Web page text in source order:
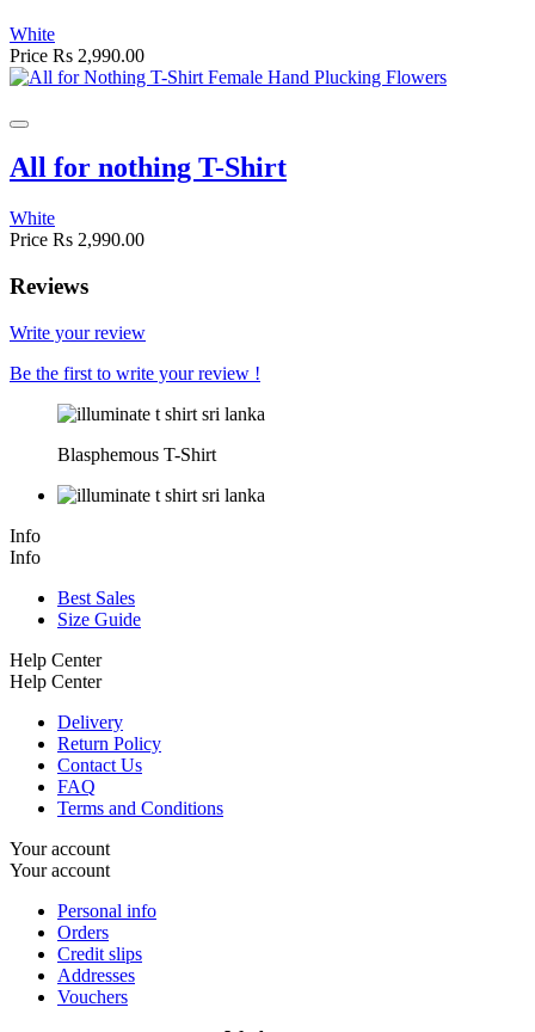
White
Price Rs 2,990.00
All for nothing T-Shirt
White
Price Rs 2,990.00
Reviews
Write your review
Be the first to write your review !
Blasphemous T-Shirt
Info
Info
Best Sales
Size Guide
Help Center
Help Center
Delivery
Return Policy
Contact Us
FAQ
Terms and Conditions
Your account
Your account
Personal info
Orders
Credit slips
Addresses
Vouchers